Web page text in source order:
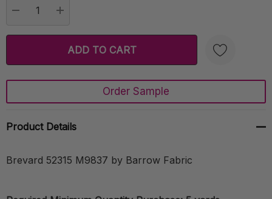
Create New Wish List
Order Sample
Product Details
Brevard 52315 M9837 by Barrow Fabric